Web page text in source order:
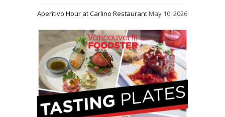
Aperitivo Hour at Carlino RestaurantMay 10, 2026